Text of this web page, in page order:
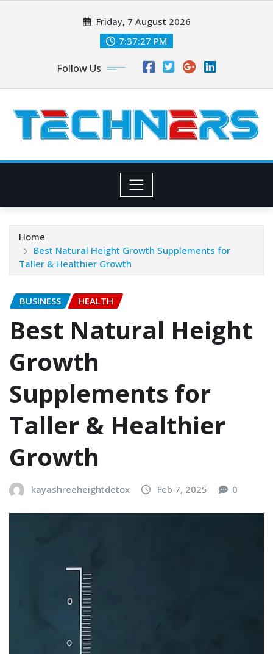
Friday, 7 August 2026
7:37:29 PM
Follow Us
Home
Best Natural Height Growth Supplements for
Taller & Healthier Growth
BUSINESS HEALTH
Best Natural Height
Growth
Supplements for
Taller & Healthier
Growth
kayashreeheightdetox Feb 7, 2025 0